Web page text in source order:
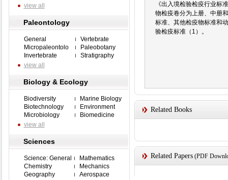
view all
Paleontology
General
Vertebrate
Micropaleontolo
Paleobotany
Invertebrate
Stratigraphy
view all
Biology & Ecology
Biodiversity
Marine Biology
Biotechnology
Environment
Microbiology
Biomedicine
view all
Sciences
Science: General
Mathematics
Chemistry
Mechanics
Geography
Aerospace
《出入境检验检疫行业标
物检疫卷分为上册、中册
标准、其他检疫物标准和
验检疫标准（1）。
Related Books
Related Papers(PDF